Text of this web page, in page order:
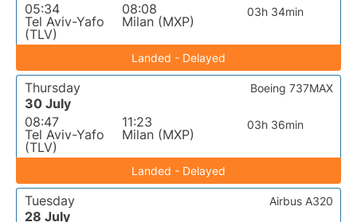
05:34
Tel Aviv-Yafo
(TLV)
08:08
Milan (MXP)
03h 34min
Landed - Delayed
Thursday
30 July
08:47
Tel Aviv-Yafo
(TLV)
11:23
Milan (MXP)
03h 36min
Boeing 737MAX
Landed - Delayed
Tuesday
28 July
Airbus A320